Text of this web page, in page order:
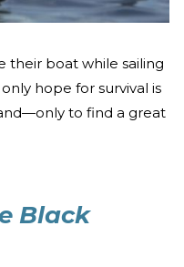
their boat while sailing
hope for survival is
to find a great
Black